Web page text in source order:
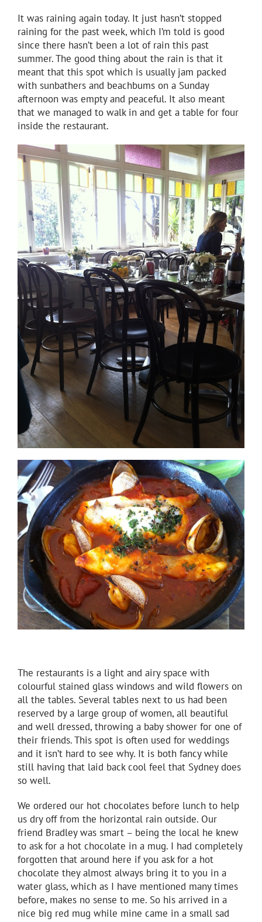
It was raining again today. It just hasn’t stopped
raining for the past week, which I’m told is good
since there hasn’t been a lot of rain this past
summer. The good thing about the rain is that it
meant that this spot which is usually jam packed
with sunbathers and beachbums on a Sunday
afternoon was empty and peaceful. It also meant
that we managed to walk in and get a table for four
inside the restaurant.
The restaurants is a light and airy space with
colourful stained glass windows and wild flowers on
all the tables. Several tables next to us had been
reserved by a large group of women, all beautiful
and well dressed, throwing a baby shower for one of
their friends. This spot is often used for weddings
and it isn’t hard to see why. It is both fancy while
still having that laid back cool feel that Sydney does
so well.
We ordered our hot chocolates before lunch to help
us dry off from the horizontal rain outside. Our
friend Bradley was smart – being the local he knew
to ask for a hot chocolate in a mug. I had completely
forgotten that around here if you ask for a hot
chocolate they almost always bring it to you in a
water glass, which as I have mentioned many times
before, makes no sense to me. So his arrived in a
nice big red mug while mine came in a small sad